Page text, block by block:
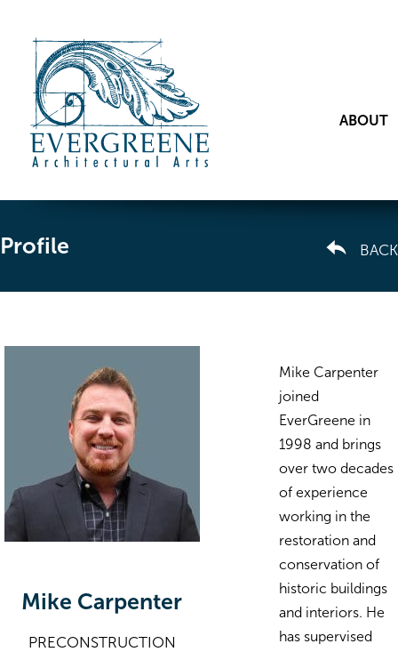
ABOUT
Profile BACK
Mike Carpenter
PRECONSTRUCTION
Mike Carpenter
joined
EverGreene in
1998 and brings
over two decades
of experience
working in the
restoration and
conservation of
historic buildings
and interiors. He
has supervised